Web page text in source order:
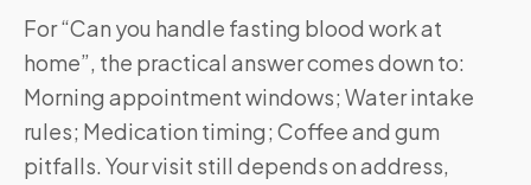
For “Can you handle fasting blood work at
home”, the practical answer comes down to:
Morning appointment windows; Water intake
rules; Medication timing; Coffee and gum
pitfalls. Your visit still depends on address,